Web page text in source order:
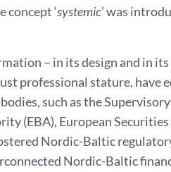
concept ‘systemic’ was
– in its design and in
professional stature, have
such as the
(EBA), European
Nordic-Baltic
Nordic-Baltic